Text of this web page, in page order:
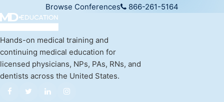
Browse Conferences 866-261-5164
Hands-on medical training and
continuing medical education for
licensed physicians, NPs, PAs, RNs, and
dentists across the United States.